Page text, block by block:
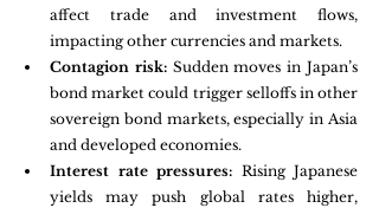
affect trade and investment flows,
impacting other currencies and markets.
Contagion risk: Sudden moves in Japan’s
bond market could trigger selloffs in other
sovereign bond markets, especially in Asia
and developed economies.
Interest rate pressures: Rising Japanese
yields may push global rates higher,